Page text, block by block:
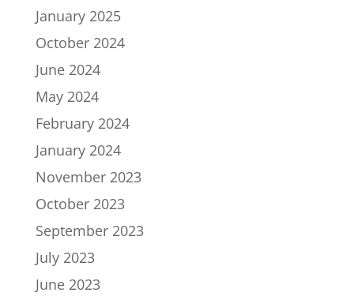
January 2025
October 2024
June 2024
May 2024
February 2024
January 2024
November 2023
October 2023
September 2023
July 2023
June 2023